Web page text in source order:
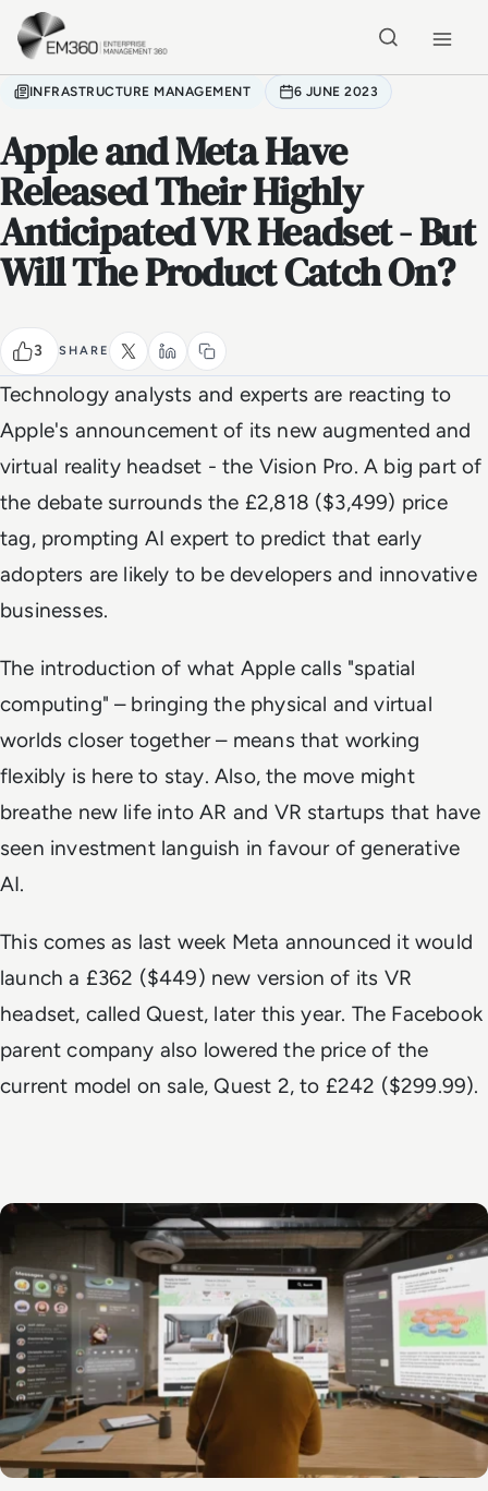
Skip to main content
INFRASTRUCTURE MANAGEMENT 6 JUNE 2023
Apple and Meta Have
Released Their Highly
Anticipated VR Headset - But
Will The Product Catch On?
3 SHARE
Technology analysts and experts are reacting to
Apple's announcement of its new augmented and
virtual reality headset - the Vision Pro. A big part of
the debate surrounds the £2,818 ($3,499) price
tag, prompting AI expert to predict that early
adopters are likely to be developers and innovative
businesses.
The introduction of what Apple calls "spatial
computing" – bringing the physical and virtual
worlds closer together – means that working
flexibly is here to stay. Also, the move might
breathe new life intoAR and VR startups that have
seen investment languish in favour of generative
AI.
This comes as last week Meta announced it would
launch a £362 ($449) new version of its VR
headset, called Quest, later this year. The Facebook
parent company also lowered the price of the
current model on sale, Quest 2, to £242 ($299.99).